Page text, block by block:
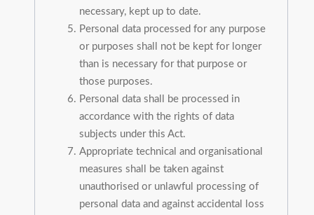
necessary, kept up to date.
Personal data processed for any purpose
or purposes shall not be kept for longer
than is necessary for that purpose or
those purposes.
Personal data shall be processed in
accordance with the rights of data
subjects under this Act.
Appropriate technical and organisational
measures shall be taken against
unauthorised or unlawful processing of
personal data and against accidental loss